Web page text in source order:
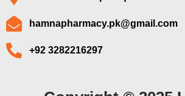
hamnapharmacy.pk@gmail.com
+92 3282216297